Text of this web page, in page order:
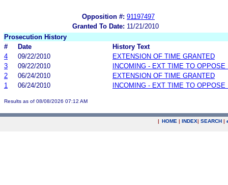
Opposition #: 91197497
Granted To Date: 11/21/2010
Prosecution History
#
Date
History Text
4
09/22/2010
EXTENSION OF TIME GRANTED
3
09/22/2010
INCOMING - EXT TIME TO OPPOSE
2
06/24/2010
EXTENSION OF TIME GRANTED
1
06/24/2010 INCOMING - EXT TIME TO OPPOSE
Results as of 08/08/2026 07:12 AM
| HOME | INDEX| SEARCH |